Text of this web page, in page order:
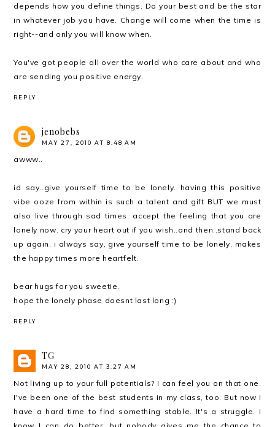
depends how you define things. Do your best and be the star
in whatever job you have. Change will come when the time is
right--and only you will know when.
You've got people all over the world who care about and who
are sending you positive energy.
REPLY
jenobebs
MAY 27, 2010 AT 8:48 AM
awww..
id say..give yourself time to be lonely. having this positive
vibe ooze from within is such a talent and gift BUT we must
also live through sad times. accept the feeling that you are
lonely now. cry your heart out if you wish..and then..stand back
up again. i always say, give yourself time to be lonely, makes
the happy times more heartfelt.
bear hugs for you sweetie.
hope the lonely phase doesnt last long :)
REPLY
TG
MAY 28, 2010 AT 3:27 AM
Not living up to your full potentials? I can feel you on that one.
I've been one of the best students in my class, too. But now I
have a hard time to find something stable. It's a struggle. I